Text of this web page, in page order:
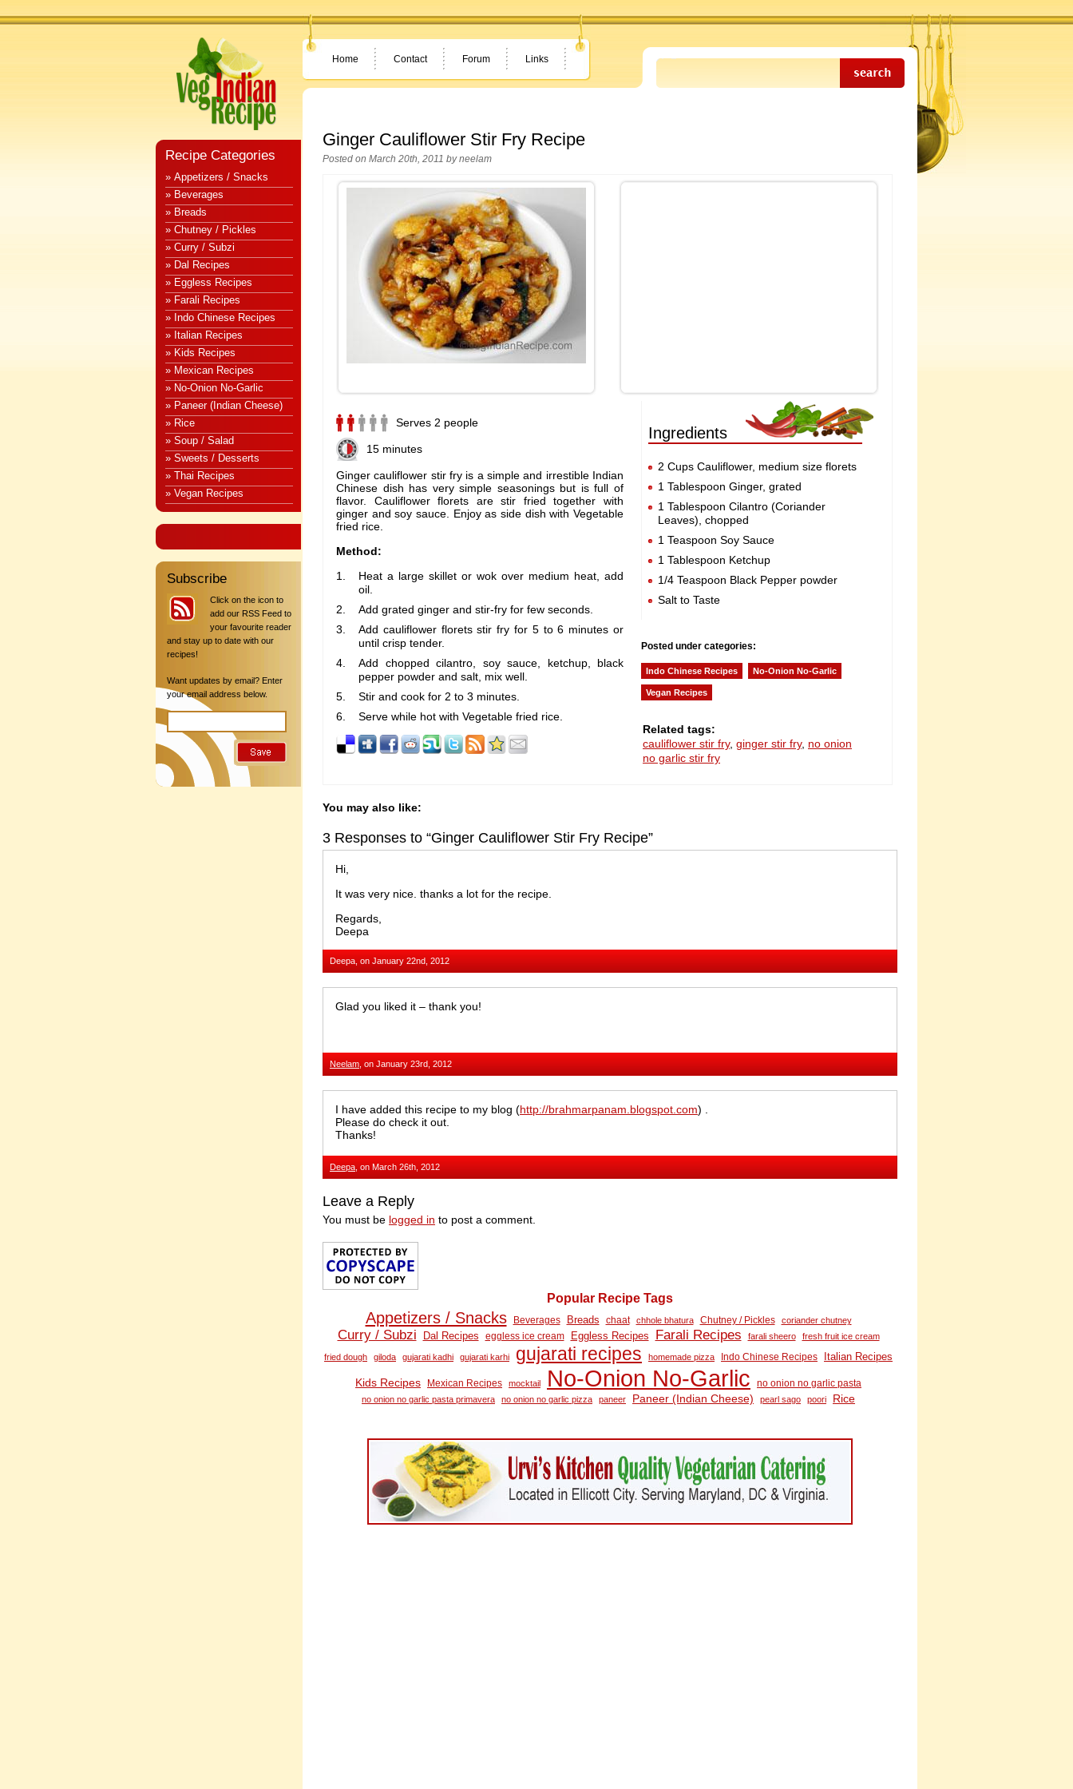
Home Contact Forum Links
Ginger Cauliflower Stir Fry Recipe
Posted on March 20th, 2011 byneelam
Serves 2 people
15 minutes
Ginger cauliflower stir fry is a simple and irrestible Indian
Chinese dish has very simple seasonings but is full of
flavor. Cauliflower florets are stir fried together with
ginger and soy sauce. Enjoy as side dish with Vegetable
fried rice.
Method:
Heat a large skillet or wok over medium heat, add
oil.
Add grated ginger and stir-fry for few seconds.
Add cauliflower florets stir fry for 5 to 6 minutes or
until crisp tender.
Add chopped cilantro, soy sauce, ketchup, black
pepper powder and salt, mix well.
Stir and cook for 2 to 3 minutes.
Serve while hot with Vegetable fried rice.
Ingredients
2 Cups Cauliflower, medium size florets
1 Tablespoon Ginger, grated
1 Tablespoon Cilantro (Coriander
Leaves), chopped
1 Teaspoon Soy Sauce
1 Tablespoon Ketchup
1/4 Teaspoon Black Pepper powder
Salt to Taste
Posted under categories:
Indo Chinese Recipes No-Onion No-Garlic
Vegan Recipes
Related tags:
cauliflower stir fry, ginger stir fry, no onion
no garlic stir fry
You may also like:
3 Responses to “Ginger Cauliflower Stir Fry Recipe”
Hi,
It was very nice. thanks a lot for the recipe.
Regards,
Deepa
Deepa, on January 22nd, 2012
Glad you liked it – thank you!
Neelam , on January 23rd, 2012
I have added this recipe to my blog (http://brahmarpanam.blogspot.com) .
Please do check it out.
Thanks!
Deepa , on March 26th, 2012
Leave a Reply
You must be logged in to post a comment.
Popular Recipe Tags
Appetizers / Snacks Beverages Breads chaat chhole bhatura Chutney / Pickles coriander chutney
Curry / Subzi Dal Recipes eggless ice cream Eggless Recipes Farali Recipes farali sheero fresh fruit ice cream
fried dough giloda gujarati kadhi gujarati karhi gujarati recipes homemade pizza Indo Chinese Recipes Italian Recipes
Kids Recipes Mexican Recipes mocktail No‑Onion No‑Garlic
no onion no garlic pasta
no onion no garlic pasta primavera
no onion no garlic pizza paneer Paneer (Indian Cheese) pearl sago poori Rice
Recipe Categories
» Appetizers / Snacks
» Beverages
» Breads
» Chutney / Pickles
» Curry / Subzi
» Dal Recipes
» Eggless Recipes
» Farali Recipes
» Indo Chinese Recipes
» Italian Recipes
» Kids Recipes
» Mexican Recipes
» No-Onion No-Garlic
» Paneer (Indian Cheese)
» Rice
» Soup / Salad
» Sweets / Desserts
» Thai Recipes
» Vegan Recipes
Subscribe
Click on the icon to
add our RSS Feed to
your favourite reader
and stay up to date with our
recipes!
Want updates by email? Enter
your email address below.